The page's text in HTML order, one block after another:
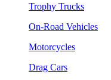
Trophy Trucks
On-Road Vehicles
Motorcycles
Drag Cars